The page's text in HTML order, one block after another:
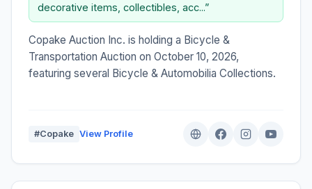
decorative items, collectibles, acc...”
Copake Auction Inc. is holding a Bicycle &
Transportation Auction on October 10, 2026,
featuring several Bicycle & Automobilia Collections.
#Copake View Profile